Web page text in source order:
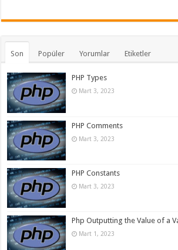
Son Popüler Yorumlar Etiketler
PHP Types
Mart 3, 2023
PHP Comments
Mart 3, 2023
PHP Constants
Mart 3, 2023
Php Outputting the Value of a
Mart 1, 2023